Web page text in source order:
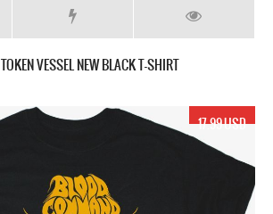
VESSEL NEW BLACK T-SHIRT
17.99 USD